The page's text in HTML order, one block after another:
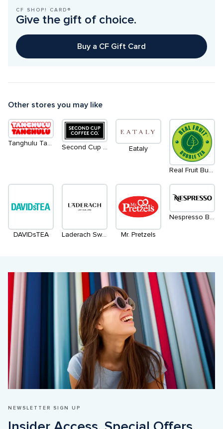
CF SHOP! CARD®
Give the gift of choice.
Buy a CF Gift Card
Other stores you may like
Tanghulu Tanghulu - Coming Soon
Second Cup Coffee Co. Eataly
Real Fruit Bubble Tea
DAVIDsTEA Laderach Switzerland Mr. Pretzels
Nespresso Boutique (Temporary Location)
NEWSLETTER SIGN UP